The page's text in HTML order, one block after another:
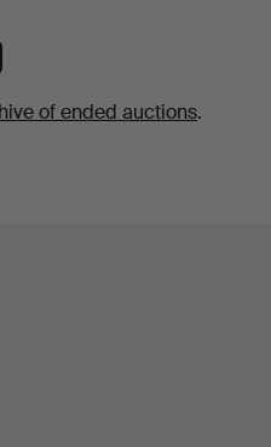
of ended auctions.